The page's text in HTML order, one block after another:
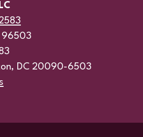
96503
DC 20090-6503